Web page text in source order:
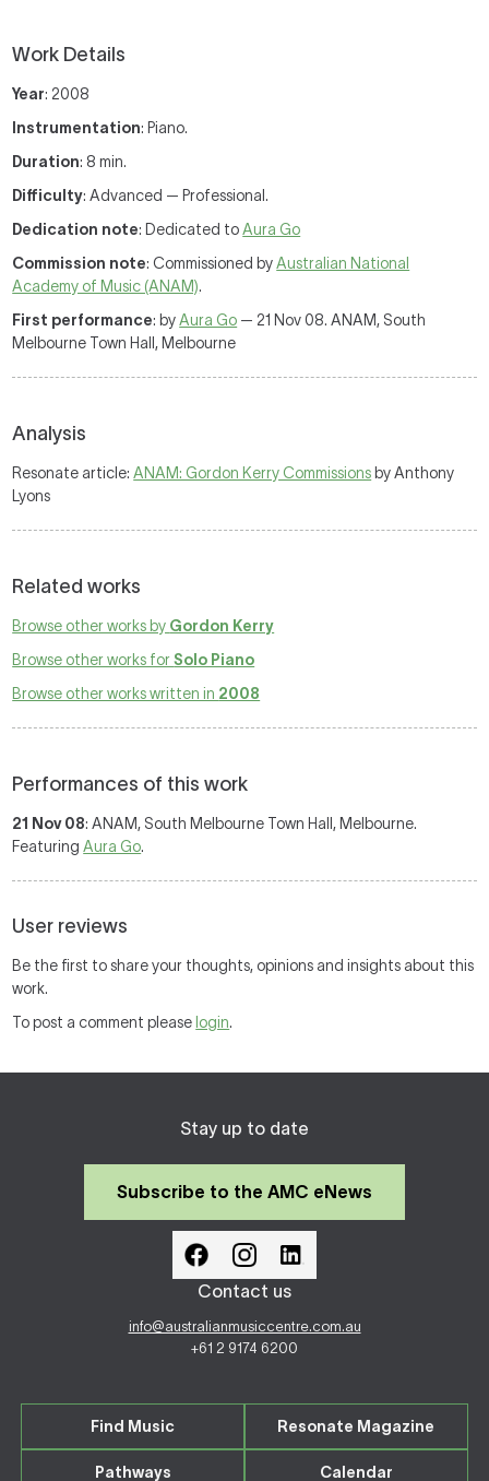
Work Details
Year: 2008
Instrumentation: Piano.
Duration: 8 min.
Difficulty: Advanced — Professional.
Dedication note: Dedicated toAura Go
Commission note: Commissioned byAustralian National
Academy of Music (ANAM).
First performance: byAura Go — 21 Nov 08. ANAM, South
Melbourne Town Hall, Melbourne
Analysis
Resonate article:ANAM: Gordon Kerry Commissions by Anthony
Lyons
Related works
Browse other works by Gordon Kerry
Browse other works forSolo Piano
Browse other works written in 2008
Performances of this work
21 Nov 08: ANAM, South Melbourne Town Hall, Melbourne.
FeaturingAura Go.
User reviews
Be the first to share your thoughts, opinions and insights about this
work.
To post a comment please login.
Stay up to date
Subscribe to the AMC eNews
Contact us
info@australianmusiccentre.com.au
+61 2 9174 6200
Find Music Resonate Magazine
Pathways Calendar